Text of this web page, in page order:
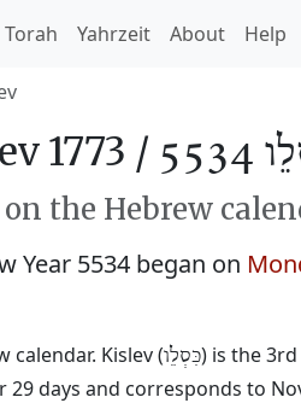
Torah Yahrzeit About Help
1773 /
the Hebrew
Year 5534 began on
Kislev (כִּסְלֵו) is the
29 days and corresponds to